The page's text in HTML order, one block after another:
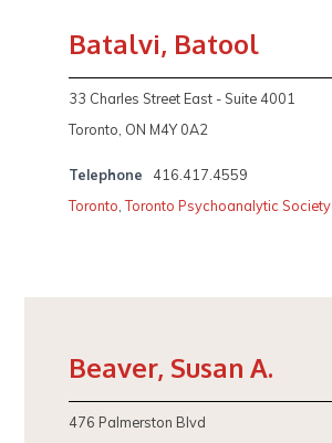
Batalvi, Batool
33 Charles Street East - Suite 4001
Toronto, ON M4Y 0A2
Telephone
416.417.4559
Toronto,Toronto Psychoanalytic Society
Beaver, Susan A.
476 Palmerston Blvd